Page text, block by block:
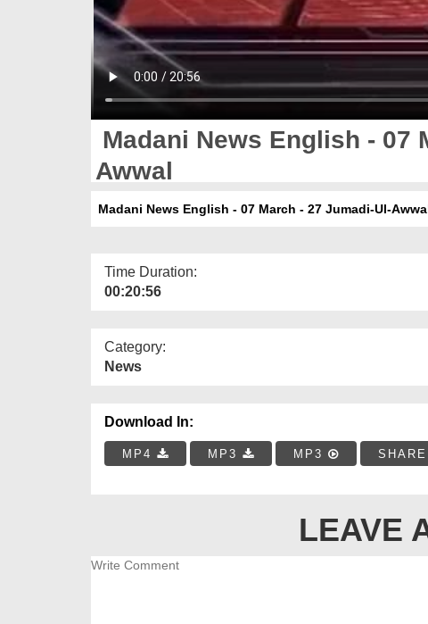
Madani News English - 07
Awwal
Madani News English - 07 March - 27 Jumadi-Ul-
Time Duration:
00:20:56
Category:
News
Download In:
MP4 MP3 MP3 SHARE
LEAVE